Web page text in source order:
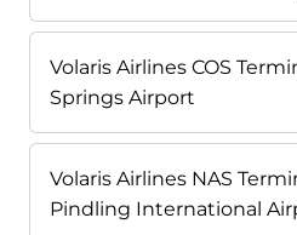
Volaris Airlines COS
Springs Airport
Volaris Airlines NAS
Pindling International